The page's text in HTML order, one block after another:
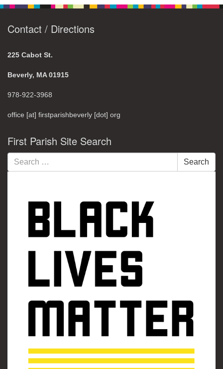
Contact / Directions
225 Cabot St.
Beverly, MA 01915
978-922-3968
office [at] firstparishbeverly [dot] org
First Parish Site Search
Search
for:
Search